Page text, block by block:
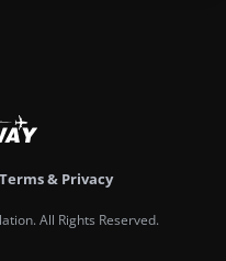
Terms & Privacy
All Rights Reserved.